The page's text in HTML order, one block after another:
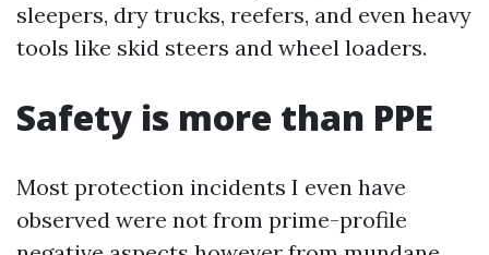
sleepers, dry trucks, reefers, and even heavy
tools like skid steers and wheel loaders.
Safety is more than PPE
Most protection incidents I even have
observed were not from prime-profile